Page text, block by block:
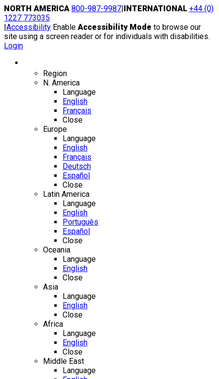
Skip
to
content
NORTH AMERICA 800-987-9987|INTERNATIONAL +44 (0)
1227 773035
|Accessibility Enable Accessibility Mode to browse our
site using a screen reader or for individuals with disabilities.
Login
Region
N. America
Language
English
Français
Close
Europe
Language
English
Français
Deutsch
Español
Close
Latin America
Language
English
Português
Español
Close
Oceania
Language
English
Close
Asia
Language
English
Close
Africa
Language
English
Close
Middle East
Language